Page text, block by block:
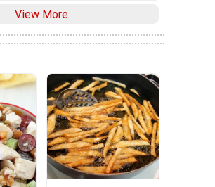
View More